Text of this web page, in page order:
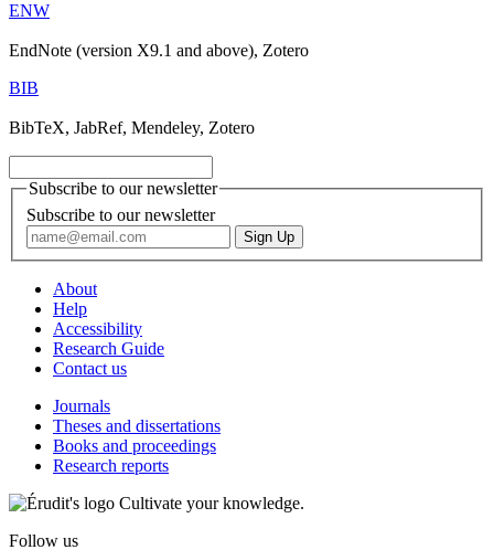
ENW
EndNote (version X9.1 and above), Zotero
BIB
BibTeX, JabRef, Mendeley, Zotero
Subscribe to our newsletter
Subscribe to our newsletter
About
Help
Accessibility
Research Guide
Contact us
Journals
Theses and dissertations
Books and proceedings
Research reports
Cultivate your knowledge.
Follow us